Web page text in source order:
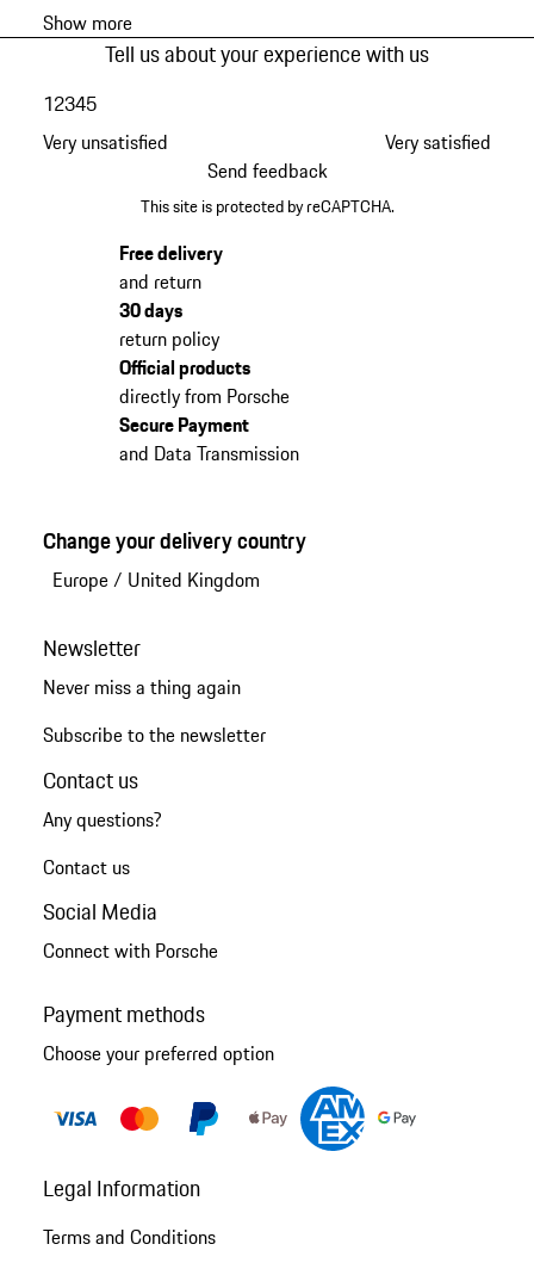
Show more
Tell us about your experience with us
Very unsatisfied
12345
Very satisfied
Send feedback
This site is protected by reCAPTCHA.
Free delivery
and return
30 days
return policy
Official products
directly from Porsche
Secure Payment
and Data Transmission
Change your delivery country
Europe/ United Kingdom
Newsletter
Never miss a thing again
Subscribe to the newsletter
Contact us
Any questions?
Contact us
Social Media
Connect with Porsche
Payment methods
Choose your preferred option
Legal Information
Terms and Conditions